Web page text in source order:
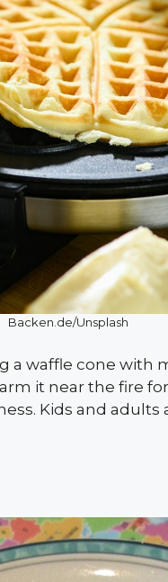
Backen.de/Unsplash
a waffle cone with
it near the fire
Kids and